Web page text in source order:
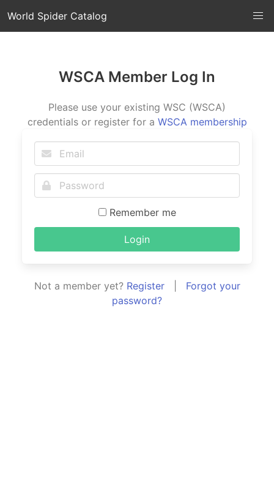
World Spider Catalog
WSCA Member Log In
Please use your existing WSC (WSCA)
credentials or register for a WSCA membership
Remember me
Login
Not a member yet? Register| Forgot your
password?